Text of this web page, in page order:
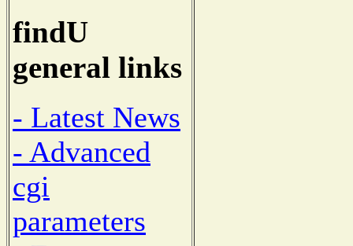
findU
general links
- Latest News
- Advanced
cgi
parameters